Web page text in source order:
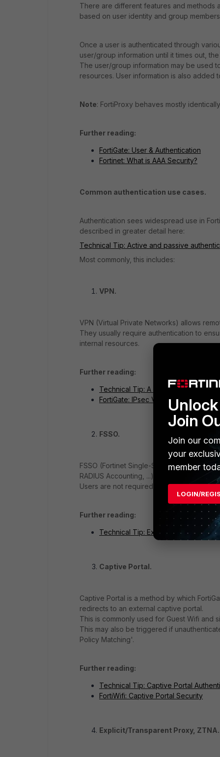
There are different features and methods
based on user identity and group
Once a user is authenticated through
user/group information until it times out,
The user/group information may be used
resources. User information is also added
Note: FortiProxy behaves mostly
Further reading:
FortiGate: User & Authentication
Fortinet: What is AAA Security?
Common authentication use cases.
Authentication sees widespread use in
described in greater detail here:
Technical Tip: Active and passive
Most commonly, this includes:
VPN.
VPN (Virtual Private Networks) allows
They usually require authentication to
internal resources.
Further reading:
Technical Tip: A quick guide to
FortiGate: IPsec VPN
FSSO.
FSSO (Fortinet Single-Sign-On) is a
RADIUS Accounting, ...) and share this
Users are not required to actively
Further reading:
Technical Tip: Explaining FSSO - a
Captive Portal.
Captive Portal is a method by which
redirects to an external captive portal.
This is commonly used for Guest Wifi and
This may also be triggered if
Policy Matching'.
Further reading:
Technical Tip: Captive Portal
FortiWifi: Captive Portal Security
Explicit/Transparent Proxy, ZTNA.
Join
Join our
your
member
LOGIN/